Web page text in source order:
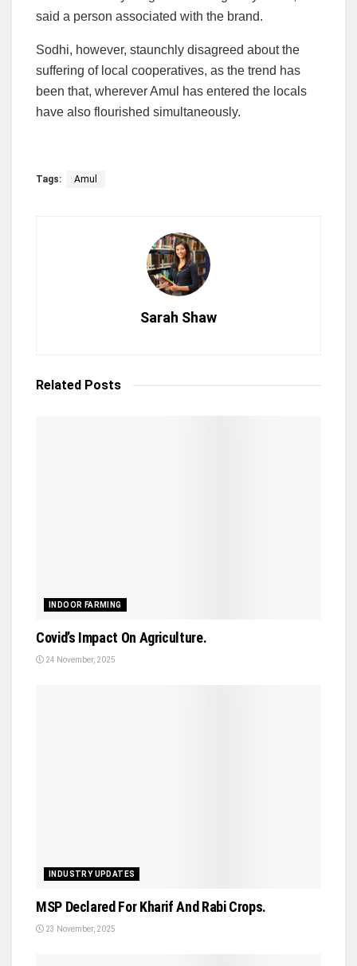
said a person associated with the brand.
Sodhi, however, staunchly disagreed about the
suffering of local cooperatives, as the trend has
been that, wherever Amul has entered the locals
have also flourished simultaneously.
Tags: Amul
Sarah Shaw
Related Posts
INDOOR FARMING
Covid’s Impact On Agriculture.
24 November, 2025
INDUSTRY UPDATES
MSP Declared For Kharif And Rabi Crops.
23 November, 2025